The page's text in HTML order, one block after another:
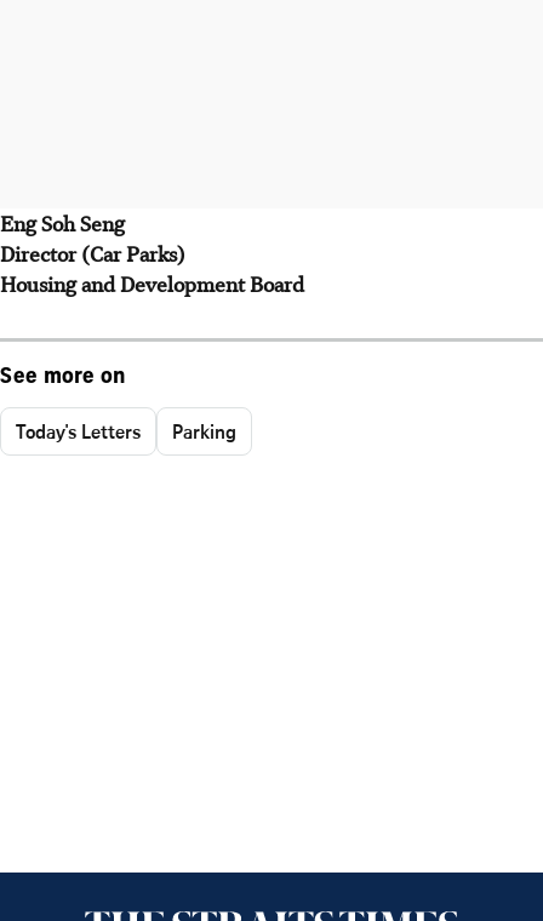
Eng Soh Seng
Director (Car Parks)
Housing and Development Board
See more on
Today's Letters Parking